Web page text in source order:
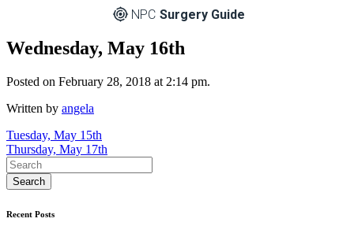
NPC Surgery Guide
Wednesday, May 16th
Posted on February 28, 2018 at 2:14 pm.
Written by angela
Post
navigation
Tuesday, May 15th
Thursday, May 17th
Recent Posts